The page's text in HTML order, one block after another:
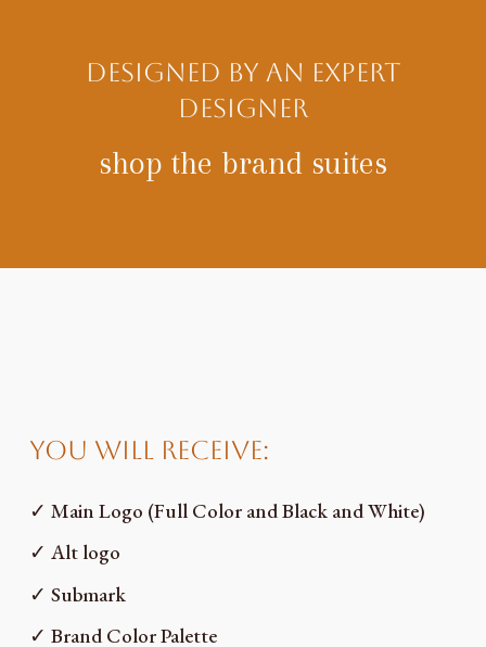
designed by an expert
designer
shop the brand suites
You will receive:
✓ Main Logo (Full Color and Black and White)
✓ Alt logo
✓ Submark
✓ Brand Color Palette